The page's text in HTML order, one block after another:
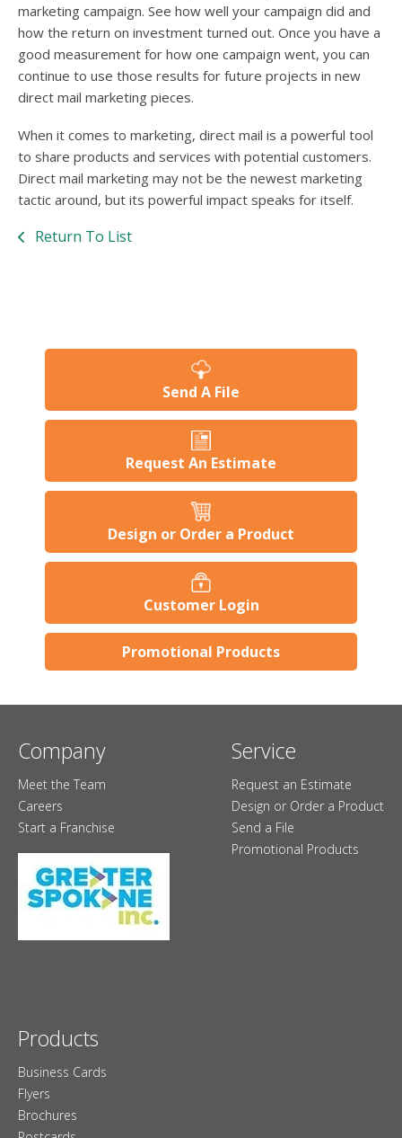
marketing campaign. See how well your campaign did and
how the return on investment turned out. Once you have a
good measurement for how one campaign went, you can
continue to use those results for future projects in new
direct mail marketing pieces.
When it comes to marketing, direct mail is a powerful tool
to share products and services with potential customers.
Direct mail marketing may not be the newest marketing
tactic around, but its powerful impact speaks for itself.
Return To List
Send A File
Request An Estimate
Design or Order a Product
Customer Login
Promotional Products
Company
Meet the Team
Careers
Start a Franchise
Service
Request an Estimate
Design or Order a Product
Send a File
Promotional Products
Products
Business Cards
Flyers
Brochures